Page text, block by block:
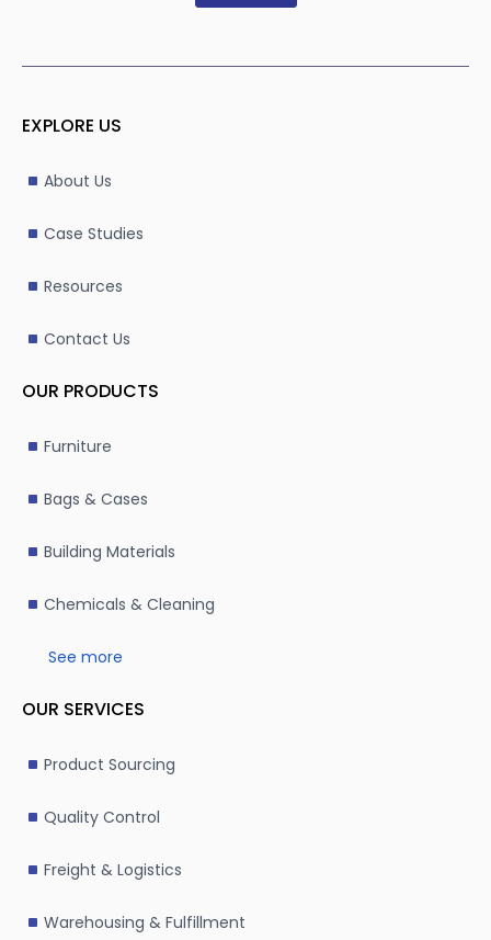
EXPLORE US
About Us
Case Studies
Resources
Contact Us
OUR PRODUCTS
Furniture
Bags & Cases
Building Materials
Chemicals & Cleaning
See more
OUR SERVICES
Product Sourcing
Quality Control
Freight & Logistics
Warehousing & Fulfillment